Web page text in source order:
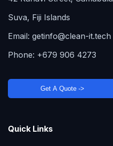
Quick Links
Suva, Fiji Islands
Email: getinfo@clean-it.tech
Phone: +679 906 4273
Get A Quote ->